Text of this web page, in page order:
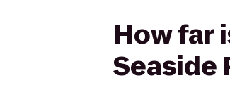
How far
Seaside